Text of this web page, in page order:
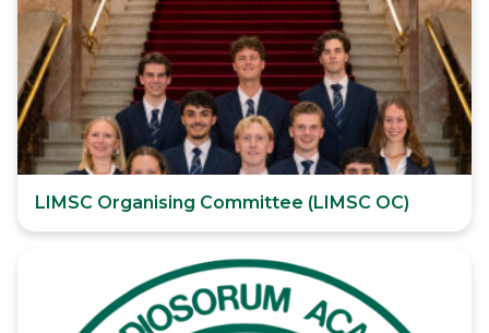
LIMSC Organising Committee (LIMSC OC)